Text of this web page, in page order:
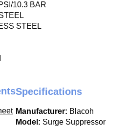
10.3 BAR
STEEL
Specifications
Manufacturer: Blacoh
Model: Surge Suppressor